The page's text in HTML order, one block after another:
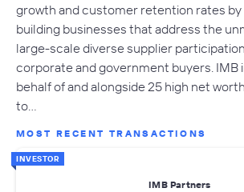
growth and customer retention rates by
building businesses that address the
large-scale diverse supplier
corporate and government buyers. IMB
behalf of and alongside 25 high net
to…
MOST RECENT TRANSACTIONS
INVESTOR
IMB Partners